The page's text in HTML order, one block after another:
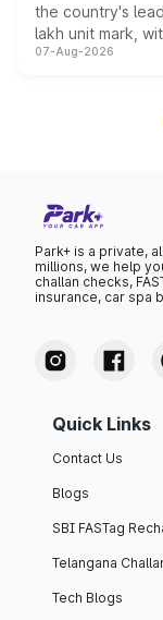
the country's
lakh unit mark,
on-year volumes
07-Aug-2026
Park+ is a private,
millions, we help
challan checks,
insurance, car spa
Quick Links
Contact Us
Blogs
SBI FASTag
Telangana
Tech Blogs